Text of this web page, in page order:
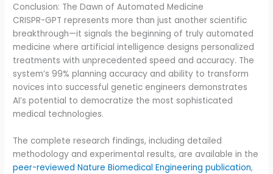
Conclusion: The Dawn of Automated Medicine
CRISPR-GPT represents more than just another scientific
breakthrough—it signals the beginning of truly automated
medicine where artificial intelligence designs personalized
treatments with unprecedented speed and accuracy. The
system’s 99% planning accuracy and ability to transform
novices into successful genetic engineers demonstrates
AI’s potential to democratize the most sophisticated
medical technologies.
The complete research findings, including detailed
methodology and experimental results, are available in the
peer-reviewed Nature Biomedical Engineering publication,